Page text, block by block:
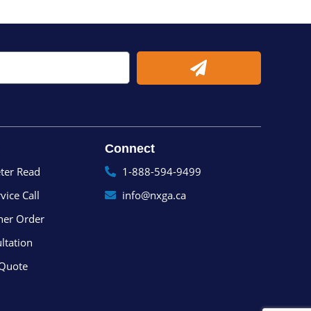
Submit
Read
Call
Order
Connect
1-888-594-9499
info@nxga.ca